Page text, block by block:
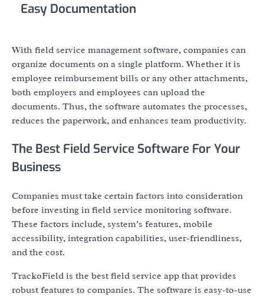
Easy Documentation
With field service management software, companies can
organize documents on a single platform. Whether it is
employee reimbursement bills or any other attachments,
both employers and employees can upload the
documents. Thus, the software automates the processes,
reduces the paperwork, and enhances team productivity.
The Best Field Service Software For Your
Business
Companies must take certain factors into consideration
before investing in field service monitoring software.
These factors include, system’s features, mobile
accessibility, integration capabilities, user-friendliness,
and the cost.
TrackoField is the best field service app that provides
robust features to companies. The software is easy-to-use